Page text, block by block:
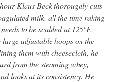
Klaus Beck thoroughly cuts
milk, all the time raking
to be scalded at 125°F.
adjustable hoops on the
them with cheesecloth, he
from the steaming whey,
looks at its consistency. He